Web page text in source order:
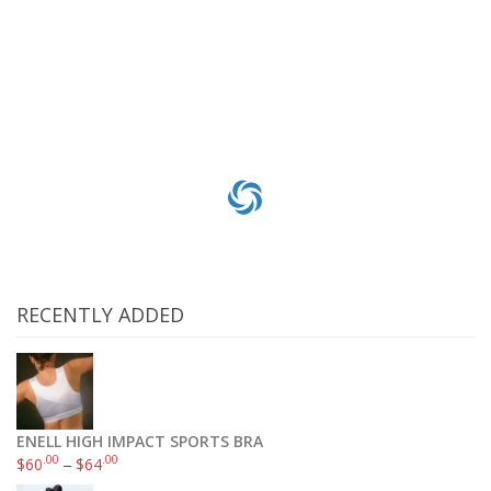
RECENTLY ADDED
ENELL HIGH IMPACT SPORTS BRA
$60.00 –$64.00